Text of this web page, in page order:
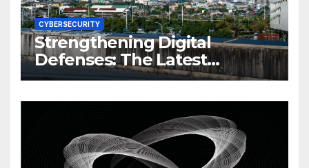
CYBERSECURITY
Strengthening Digital
Defenses: The Latest
Philippine Cybersecurity